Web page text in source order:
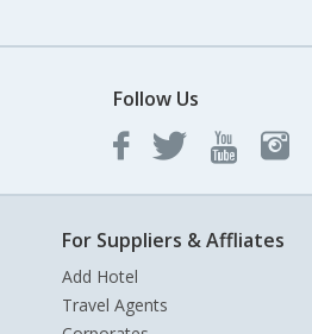
Follow Us
For Suppliers & Affliates
Add Hotel
Travel Agents